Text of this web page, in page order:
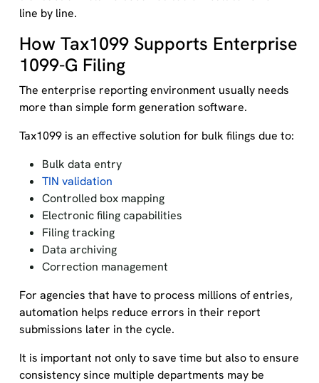
line by line.
How Tax1099 Supports Enterprise
1099-G Filing
The enterprise reporting environment usually needs
more than simple form generation software.
Tax1099 is an effective solution for bulk filings due to:
Bulk data entry
TIN validation
Controlled box mapping
Electronic filing capabilities
Filing tracking
Data archiving
Correction management
For agencies that have to process millions of entries,
automation helps reduce errors in their report
submissions later in the cycle.
It is important not only to save time but also to ensure
consistency since multiple departments may be